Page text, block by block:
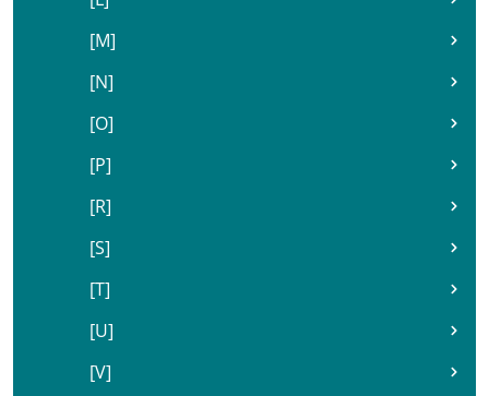
[M]
[N]
[O]
[P]
[R]
[S]
[T]
[U]
[V]